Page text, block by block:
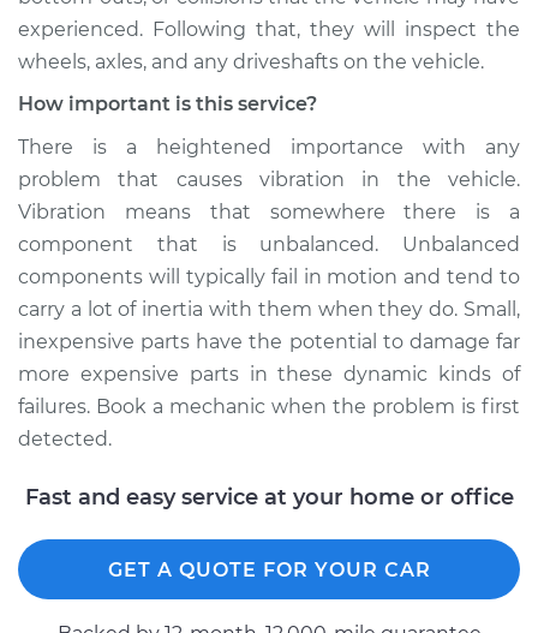
Service type
Seat vibrates or
shakes Inspection
Shop/Dealer Price $105.01- $112.52
1994 Toyota MR2
L4-2.0L Turbo
Service type
Seat vibrates or
shakes Inspection
Shop/Dealer Price $109.87-$117.28
experienced. Following that, they will inspect the
wheels, axles, and any driveshafts on the vehicle.
How important is this service?
There is a heightened importance with any
problem that causes vibration in the vehicle.
Vibration means that somewhere there is a
component that is unbalanced. Unbalanced
components will typically fail in motion and tend to
carry a lot of inertia with them when they do. Small,
inexpensive parts have the potential to damage far
more expensive parts in these dynamic kinds of
failures. Book a mechanic when the problem is first
detected.
Fast and easy service at your home or office
GET A QUOTE FOR YOUR CAR